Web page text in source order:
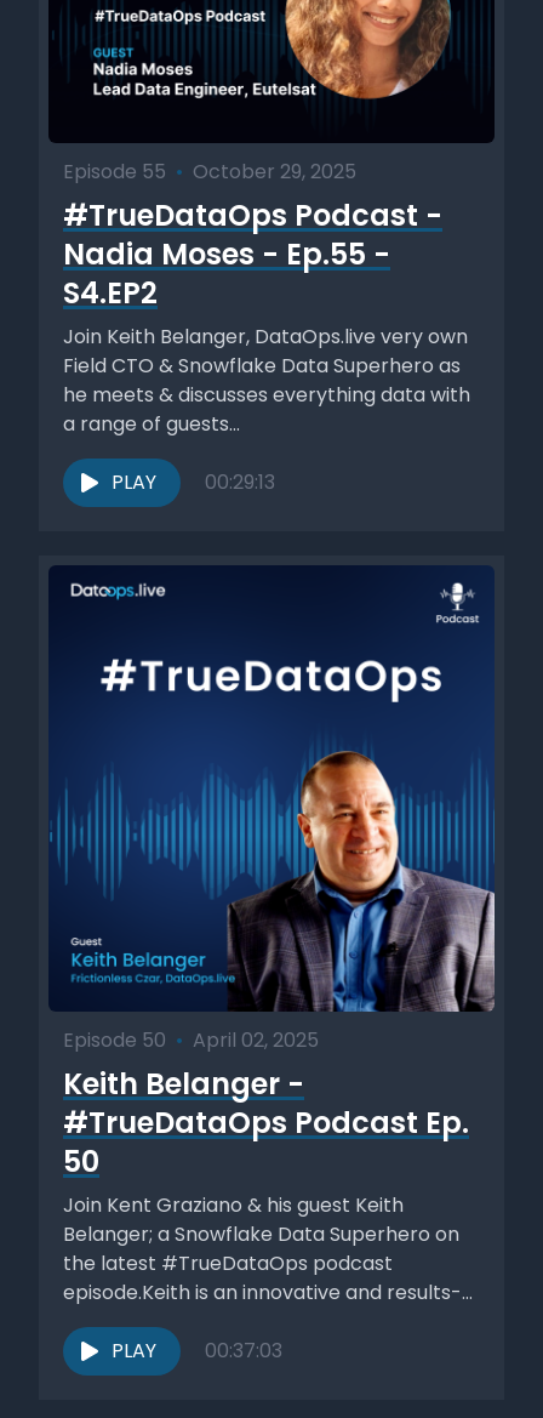
Episode 55 • October 29, 2025
#TrueDataOps Podcast -
Nadia Moses - Ep.55 -
S4.EP2
Join Keith Belanger, DataOps.live very own
Field CTO & Snowflake Data Superhero as
he meets & discusses everything data with
a range of guests...
PLAY 00:29:13
Episode 50 • April 02, 2025
Keith Belanger -
#TrueDataOps Podcast Ep.
50
Join Kent Graziano & his guest Keith
Belanger; a Snowflake Data Superhero on
the latest #TrueDataOps podcast
episode.Keith is an innovative and results-
driven Data...
PLAY
00:37:03